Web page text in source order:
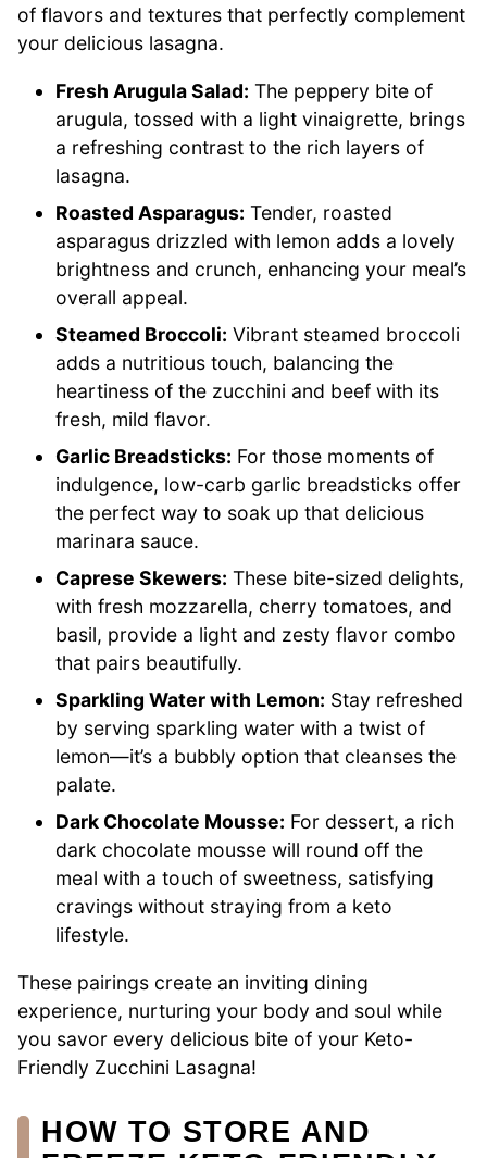
of flavors and textures that perfectly complement
your delicious lasagna.
Fresh Arugula Salad: The peppery bite of
arugula, tossed with a light vinaigrette, brings
a refreshing contrast to the rich layers of
lasagna.
Roasted Asparagus: Tender, roasted
asparagus drizzled with lemon adds a lovely
brightness and crunch, enhancing your meal’s
overall appeal.
Steamed Broccoli: Vibrant steamed broccoli
adds a nutritious touch, balancing the
heartiness of the zucchini and beef with its
fresh, mild flavor.
Garlic Breadsticks: For those moments of
indulgence, low-carb garlic breadsticks offer
the perfect way to soak up that delicious
marinara sauce.
Caprese Skewers: These bite-sized delights,
with fresh mozzarella, cherry tomatoes, and
basil, provide a light and zesty flavor combo
that pairs beautifully.
Sparkling Water with Lemon: Stay refreshed
by serving sparkling water with a twist of
lemon—it’s a bubbly option that cleanses the
palate.
Dark Chocolate Mousse: For dessert, a rich
dark chocolate mousse will round off the
meal with a touch of sweetness, satisfying
cravings without straying from a keto
lifestyle.
These pairings create an inviting dining
experience, nurturing your body and soul while
you savor every delicious bite of your Keto-
Friendly Zucchini Lasagna!
HOW TO STORE AND